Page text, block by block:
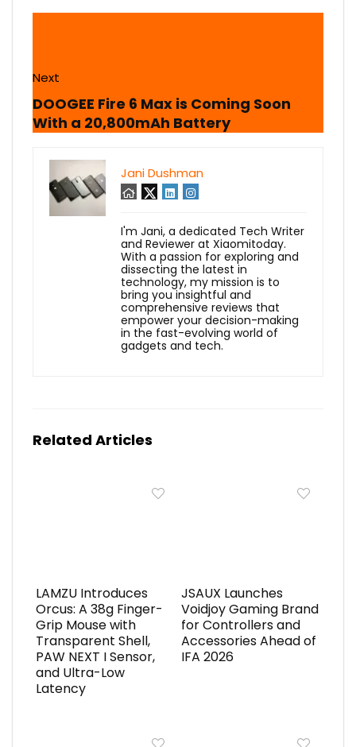
Next
DOOGEE Fire 6 Max is Coming Soon
With a 20,800mAh Battery
Jani Dushman
I'm Jani, a dedicated Tech Writer
and Reviewer at Xiaomitoday.
With a passion for exploring and
dissecting the latest in
technology, my mission is to
bring you insightful and
comprehensive reviews that
empower your decision-making
in the fast-evolving world of
gadgets and tech.
Related Articles
LAMZU Introduces
Orcus: A 38g Finger-
Grip Mouse with
Transparent Shell,
PAW NEXT I Sensor,
and Ultra-Low
Latency
JSAUX Launches
Voidjoy Gaming Brand
for Controllers and
Accessories Ahead of
IFA 2026